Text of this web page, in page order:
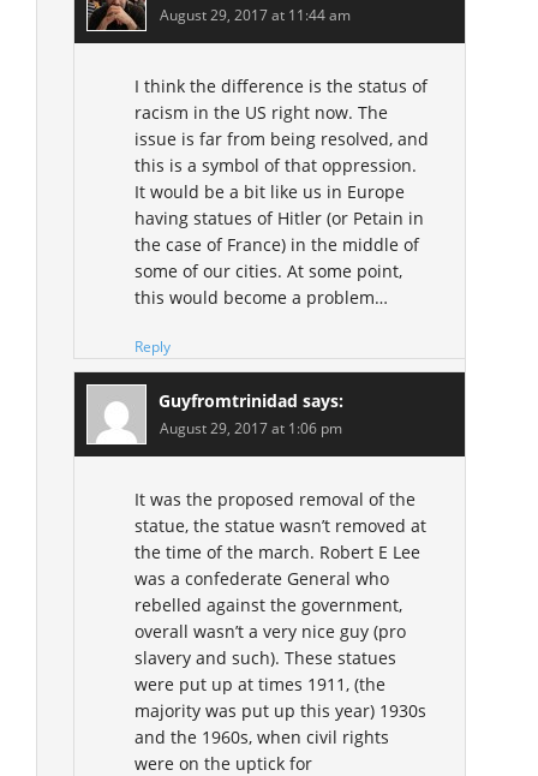
August 29, 2017 at 11:44 am
I think the difference is the status of
racism in the US right now. The
issue is far from being resolved, and
this is a symbol of that oppression.
It would be a bit like us in Europe
having statues of Hitler (or Petain in
the case of France) in the middle of
some of our cities. At some point,
this would become a problem…
Reply
Guyfromtrinidad says:
August 29, 2017 at 1:06 pm
It was the proposed removal of the
statue, the statue wasn’t removed at
the time of the march. Robert E Lee
was a confederate General who
rebelled against the government,
overall wasn’t a very nice guy (pro
slavery and such). These statues
were put up at times 1911, (the
majority was put up this year) 1930s
and the 1960s, when civil rights
were on the uptick for